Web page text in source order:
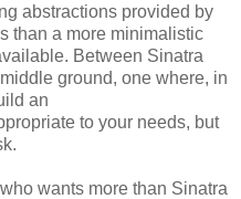
abstractions provided by
than a more minimalistic
Between Sinatra
ground, one where, in
an
to your needs, but
wants more than Sinatra